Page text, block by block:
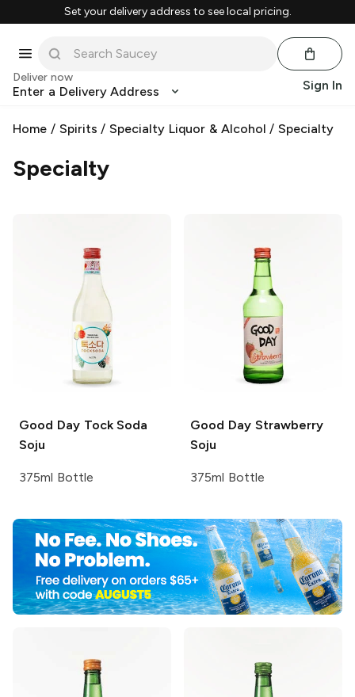
Set your delivery address to see local pricing.
Deliver now
Enter a Delivery Address Sign In
Home / Spirits /Specialty Liquor & Alcohol /Specialty
Specialty
Good DayTock Soda
Soju
375ml Bottle
Good DayStrawberry
Soju
375ml Bottle